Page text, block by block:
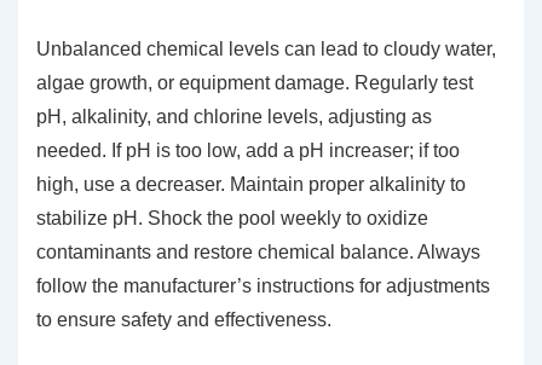
Unbalanced chemical levels can lead to cloudy water,
algae growth, or equipment damage. Regularly test
pH, alkalinity, and chlorine levels, adjusting as
needed. If pH is too low, add a pH increaser; if too
high, use a decreaser. Maintain proper alkalinity to
stabilize pH. Shock the pool weekly to oxidize
contaminants and restore chemical balance. Always
follow the manufacturer’s instructions for adjustments
to ensure safety and effectiveness.